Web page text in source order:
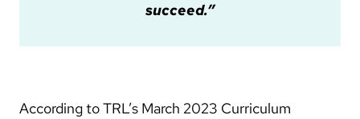
succeed.”
According to TRL’s March 2023 Curriculum